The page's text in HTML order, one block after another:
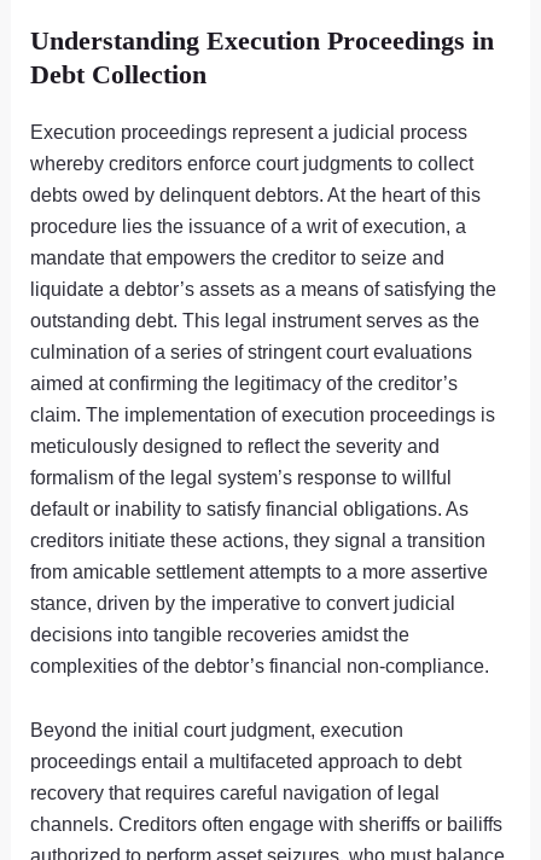
Understanding Execution Proceedings in
Debt Collection
Execution proceedings represent a judicial process
whereby creditors enforce court judgments to collect
debts owed by delinquent debtors. At the heart of this
procedure lies the issuance of a writ of execution, a
mandate that empowers the creditor to seize and
liquidate a debtor’s assets as a means of satisfying the
outstanding debt. This legal instrument serves as the
culmination of a series of stringent court evaluations
aimed at confirming the legitimacy of the creditor’s
claim. The implementation of execution proceedings is
meticulously designed to reflect the severity and
formalism of the legal system’s response to willful
default or inability to satisfy financial obligations. As
creditors initiate these actions, they signal a transition
from amicable settlement attempts to a more assertive
stance, driven by the imperative to convert judicial
decisions into tangible recoveries amidst the
complexities of the debtor’s financial non-compliance.
Beyond the initial court judgment, execution
proceedings entail a multifaceted approach to debt
recovery that requires careful navigation of legal
channels. Creditors often engage with sheriffs or bailiffs
authorized to perform asset seizures, who must balance